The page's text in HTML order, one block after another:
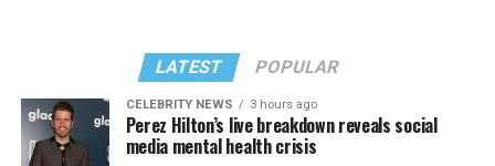
LATEST POPULAR
CELEBRITY NEWS 3 hours ago
Perez Hilton’s live breakdown reveals social
media mental health crisis